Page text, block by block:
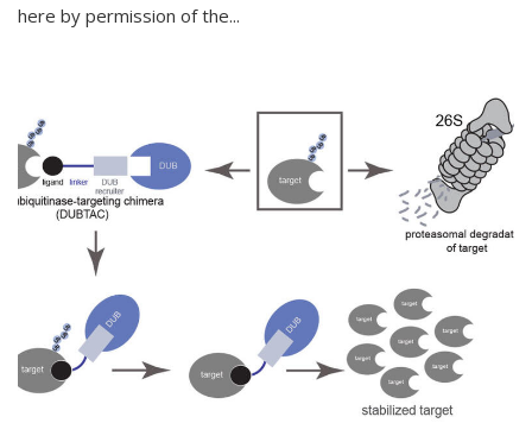
here by permission of the...